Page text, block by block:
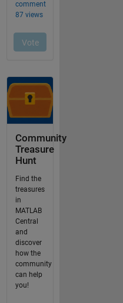
Community
Treasure
Hunt
Find the
treasures
in
MATLAB
Central
and
discover
how the
community
can help
you!